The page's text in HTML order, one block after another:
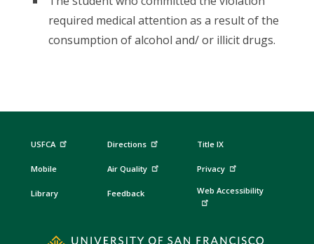
required medical attention as a result of the
consumption of alcohol and/ or illicit drugs.
USFCA
Mobile
Library
Directions
Air Quality
Feedback
Title IX
Privacy
Web Accessibility